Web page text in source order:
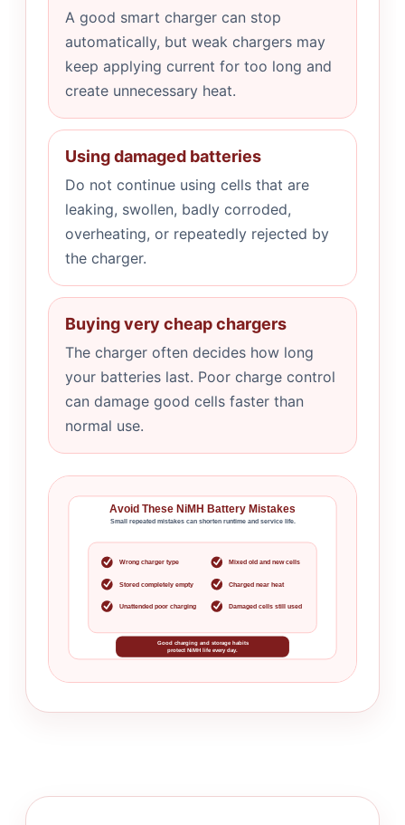
A good smart charger can stop
automatically, but weak chargers may
keep applying current for too long and
create unnecessary heat.
Using damaged batteries
Do not continue using cells that are
leaking, swollen, badly corroded,
overheating, or repeatedly rejected by
the charger.
Buying very cheap chargers
The charger often decides how long
your batteries last. Poor charge control
can damage good cells faster than
normal use.
Avoid These NiMH Battery Mistakes
Small repeated mistakes can shorten runtime and service life.
Wrong charger type Mixed old and new cells
Stored completely empty Charged near heat
Unattended poor charging Damaged cells still used
Good charging and storage habits
protect NiMH life every day.